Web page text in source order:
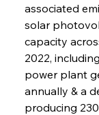
associated
solar
capacity
2022,
power plant
annually & a
producing